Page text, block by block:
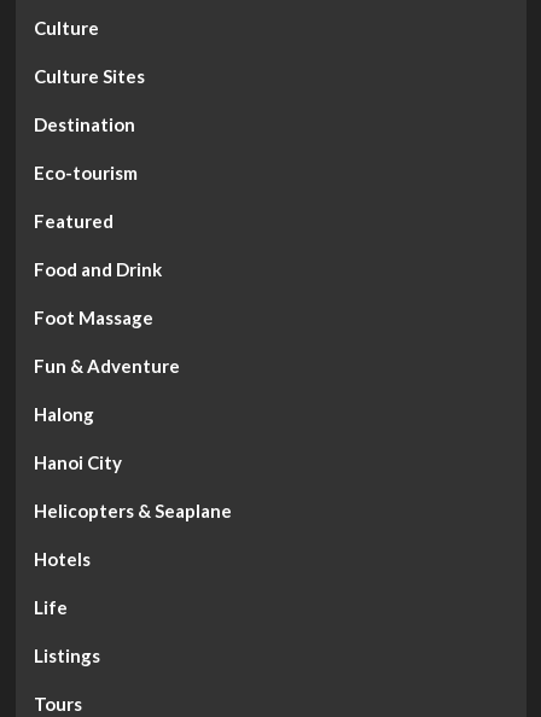
Culture
Culture Sites
Destination
Eco-tourism
Featured
Food and Drink
Foot Massage
Fun & Adventure
Halong
Hanoi City
Helicopters & Seaplane
Hotels
Life
Listings
Tours